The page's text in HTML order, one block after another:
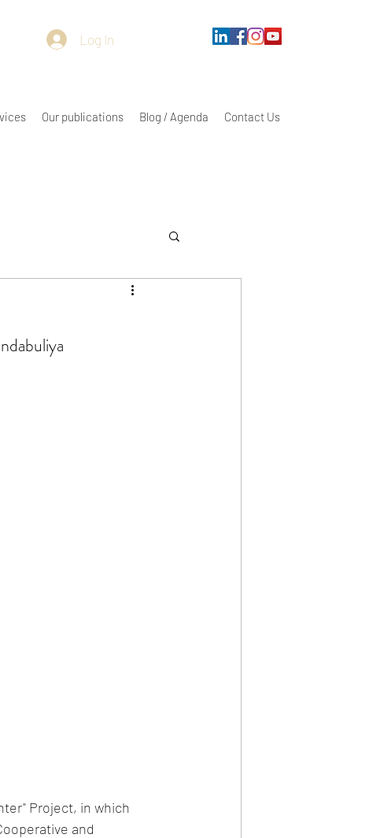
Log In
Our publications Blog / Agenda Contact Us
Project, in which
and